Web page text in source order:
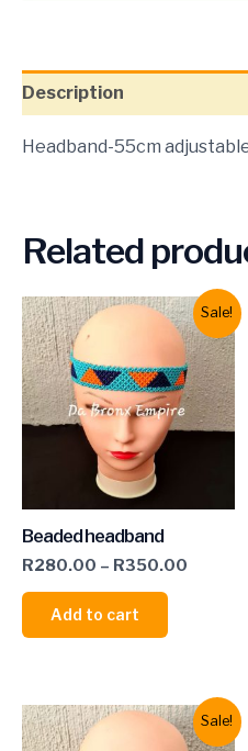
Description
Headband-55cm
Related
Sale!
Beaded headband
R280.00 – R350.00
Add to cart
Sale!